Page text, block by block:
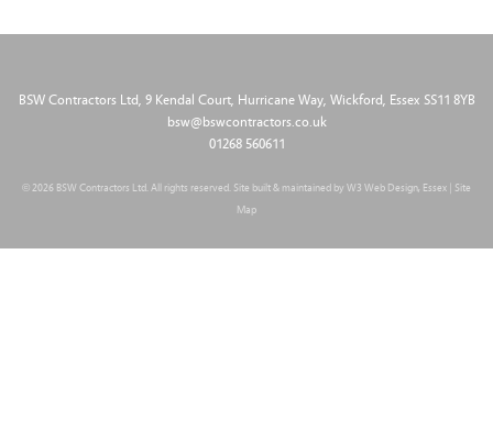
BSW Contractors Ltd, 9 Kendal Court, Hurricane Way, Wickford, Essex SS11 8YB
bsw@bswcontractors.co.uk
01268 560611
© 2026 BSW Contractors Ltd. All rights reserved. Site built & maintained by W3 Web Design, Essex
Site
Map